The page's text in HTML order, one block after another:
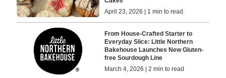
April 23, 2026 | 1 min to read
From House-Crafted Starter to
Everyday Slice: Little Northern
Bakehouse Launches New Gluten-
free Sourdough Line
March 4, 2026 | 2 min to read